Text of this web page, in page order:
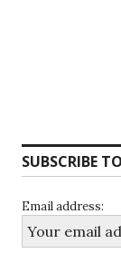
SUBSCRIBE
Email address: